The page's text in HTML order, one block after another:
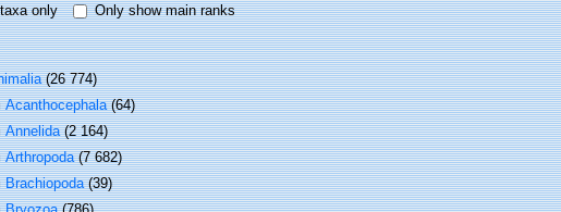
only Only show main ranks
(26 774)
Acanthocephala (64)
Annelida (2 164)
Arthropoda (7 682)
Brachiopoda (39)